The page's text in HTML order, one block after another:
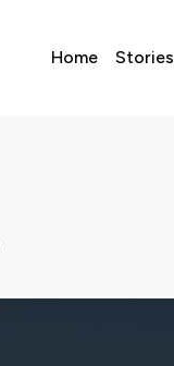
Home Stories